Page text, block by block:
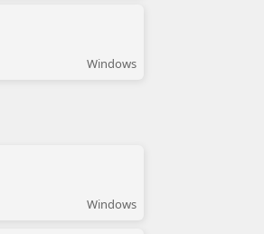
Windows
Windows